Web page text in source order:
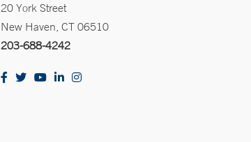
20 York Street
New Haven, CT 06510
203-688-4242